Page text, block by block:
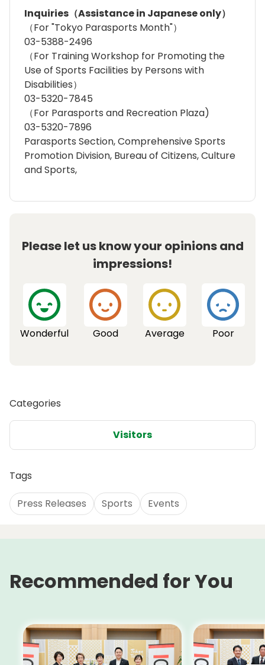
Inquiries（Assistance in Japanese only）
（For "Tokyo Parasports Month"）
03-5388-2496
（For Training Workshop for Promoting the
Use of Sports Facilities by Persons with
Disabilities）
03-5320-7845
（For Parasports and Recreation Plaza)
03-5320-7896
Parasports Section, Comprehensive Sports
Promotion Division, Bureau of Citizens, Culture
and Sports,
Please let us know your opinions and
impressions!
Wonderful Good Average Poor
Categories
Visitors
Tags
Press Releases Sports Events
Recommended for You